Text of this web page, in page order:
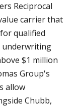
Reciprocal
carrier that
qualified
underwriting
$1 million
Group's
allow
Chubb,